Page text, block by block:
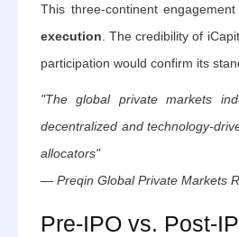
This three-continent
execution . The credibility of
participation would confirm its
"The global private markets
decentralized and technology-
allocators"
— Preqin Global Private Markets
Pre-IPO vs. Post-